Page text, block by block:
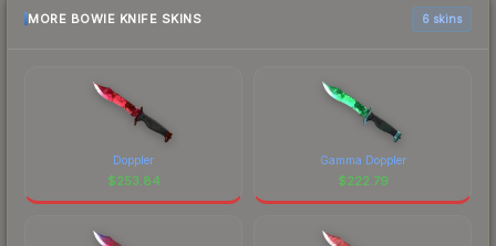
MORE BOWIE KNIFE SKINS 6 skins
Doppler
$253.84
Gamma Doppler
$222.79